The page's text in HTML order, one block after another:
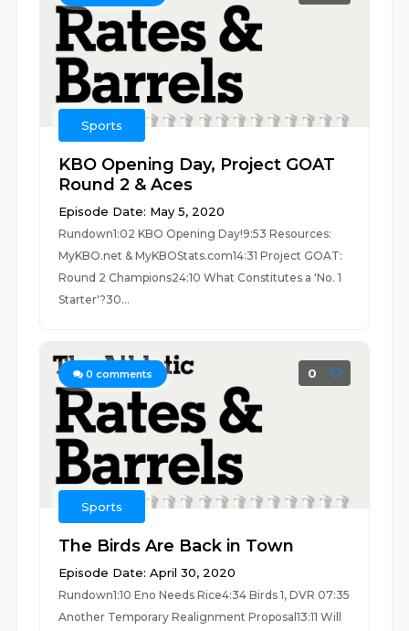
Sports
KBO Opening Day, Project GOAT
Round 2 & Aces
Episode Date: May 5, 2020
Rundown1:02 KBO Opening Day!9:53 Resources:
MyKBO.net & MyKBOStats.com14:31 Project GOAT:
Round 2 Champions24:10 What Constitutes a 'No. 1
Starter'?30...
0 comments 0
Sports
The Birds Are Back in Town
Episode Date: April 30, 2020
Rundown1:10 Eno Needs Rice4:34 Birds 1, DVR 07:35
Another Temporary Realignment Proposal13:11 Will